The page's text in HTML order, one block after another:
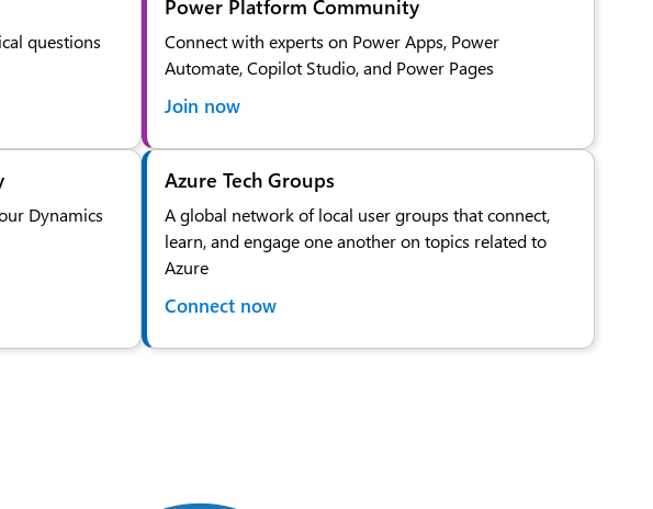
questions
Power Platform Community
Connect with experts on Power Apps, Power
Automate, Copilot Studio, and Power Pages
Join now
Dynamics
Azure Tech Groups
A global network of local user groups that connect,
learn, and engage one another on topics related to
Azure
Connect now